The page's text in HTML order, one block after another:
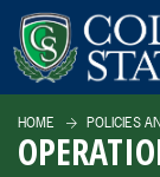
SKIP TO PAGE
HOME POLICIES